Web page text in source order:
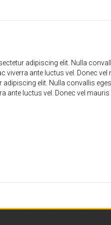
adipiscing elit. Nulla
viverra ante luctus vel. Donec vel
elit. Nulla convallis
ante luctus vel. Donec vel mauris